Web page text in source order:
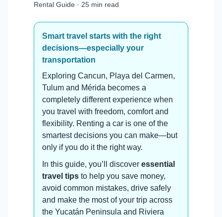
Rental Guide · 25 min read
Smart travel starts with the right
decisions—especially your
transportation
Exploring Cancun, Playa del Carmen,
Tulum and Mérida becomes a
completely different experience when
you travel with freedom, comfort and
flexibility. Renting a car is one of the
smartest decisions you can make—but
only if you do it the right way.
In this guide, you’ll discover essential
travel tips to help you save money,
avoid common mistakes, drive safely
and make the most of your trip across
the Yucatán Peninsula and Riviera